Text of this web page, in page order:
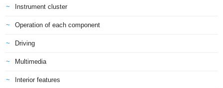
Instrument cluster
Operation of each component
Driving
Multimedia
Interior features